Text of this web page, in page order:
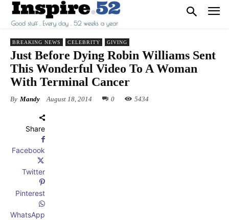
BREAKING NEWS CELEBRITY GIVING
Just Before Dying Robin Williams Sent
This Wonderful Video To A Woman
With Terminal Cancer
By Mandy August 18, 2014 0 5434
Share
Facebook
Twitter
Pinterest
WhatsApp